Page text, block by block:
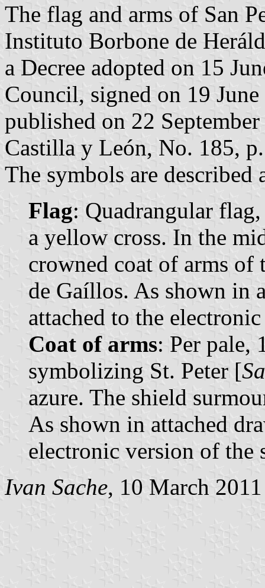
The flag and arms of San
Instituto Borbone de
a Decree adopted on 15
Council, signed on 19
published on 22
Castilla y León, No. 185,
The symbols are described
Flag: Quadrangular
a yellow cross. In the
crowned coat of arms
de Gaíllos. As shown in
attached to the
Coat of arms: Per pale,
symbolizing St. Peter [
azure. The shield
As shown in attached
electronic version of the
Ivan Sache, 10 March 2011